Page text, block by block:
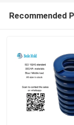
Recommended